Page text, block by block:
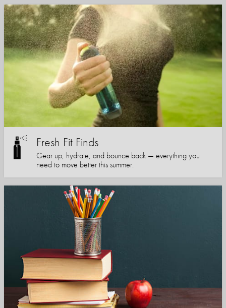
Fresh Fit Finds
Gear up, hydrate, and bounce back — everything you
need to move better this summer.